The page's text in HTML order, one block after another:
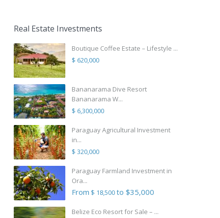
Real Estate Investments
Boutique Coffee Estate – Lifestyle ...
$ 620,000
Bananarama Dive Resort
Bananarama W...
$ 6,300,000
Paraguay Agricultural Investment
in...
$ 320,000
Paraguay Farmland Investment in
Ora...
From $ 18,500to $35,000
Belize Eco Resort for Sale – ...